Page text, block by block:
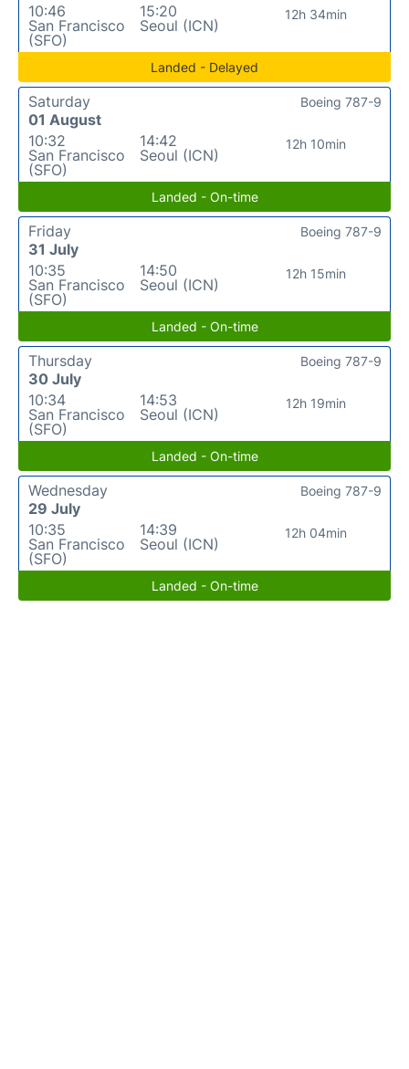
10:46
San Francisco
(SFO)
15:20
Seoul (ICN)
12h 34min
Landed - Delayed
Saturday
01 August
10:32
San Francisco
(SFO)
14:42
Seoul (ICN)
12h 10min
Boeing 787-9
Landed - On-time
Friday
31 July
10:35
San Francisco
(SFO)
14:50
Seoul (ICN)
12h 15min
Boeing 787-9
Landed - On-time
Thursday
30 July
10:34
San Francisco
(SFO)
14:53
Seoul (ICN)
12h 19min
Boeing 787-9
Landed - On-time
Wednesday
29 July
10:35
San Francisco
(SFO)
14:39
Seoul (ICN)
12h 04min
Boeing 787-9
Landed - On-time